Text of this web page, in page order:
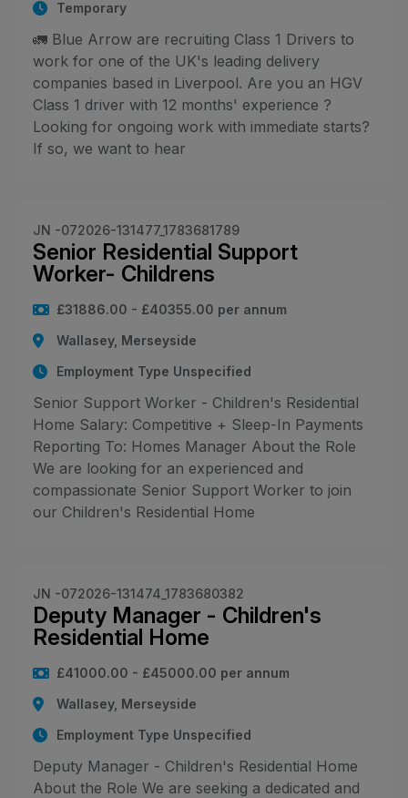
Temporary
🚛 Blue Arrow are recruiting Class 1 Drivers to
work for one of the UK's leading delivery
companies based in Liverpool. Are you an HGV
Class 1 driver with 12 months' experience ?
Looking for ongoing work with immediate starts?
If so, we want to hear
JN -072026-131477_1783681789
Senior Residential Support
Worker- Childrens
£31886.00 - £40355.00 per annum
Wallasey, Merseyside
Employment Type Unspecified
Senior Support Worker - Children's Residential
Home Salary: Competitive + Sleep-In Payments
Reporting To: Homes Manager About the Role
We are looking for an experienced and
compassionate Senior Support Worker to join
our Children's Residential Home
JN -072026-131474_1783680382
Deputy Manager - Children's
Residential Home
£41000.00 - £45000.00 per annum
Wallasey, Merseyside
Employment Type Unspecified
Deputy Manager - Children's Residential Home
About the Role We are seeking a dedicated and